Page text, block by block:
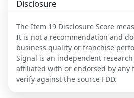
Disclosure
The Item 19 Disclosure Score
It is not a recommendation and
business quality or franchise
Signal is an independent
affiliated with or endorsed by any
verify against the source FDD.